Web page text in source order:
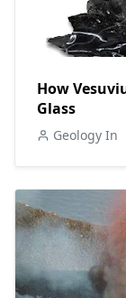
How
Glass
Geology In